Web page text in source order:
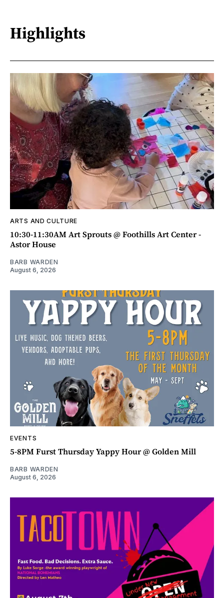
Highlights
ARTS AND CULTURE
10:30-11:30AM Art Sprouts @ Foothills Art Center -
Astor House
BARB WARDEN
August 6, 2026
EVENTS
5-8PM Furst Thursday Yappy Hour @ Golden Mill
BARB WARDEN
August 6, 2026